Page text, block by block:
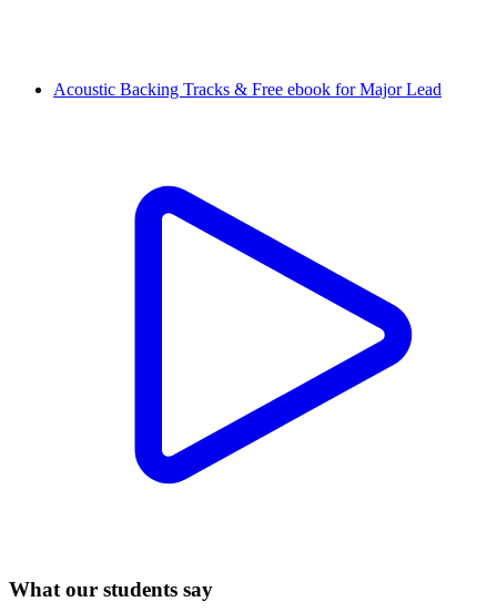
Acoustic Backing Tracks & Free ebook for Major Lead
What our students say